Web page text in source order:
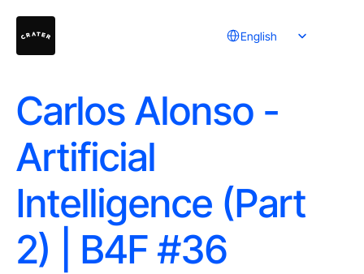
English
Carlos Alonso -
Artificial
Intelligence (Part
2) | B4F #36